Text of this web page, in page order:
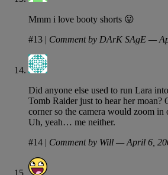
Mmm i love booty shorts 😛
#13 | Comment by DArK SAgE —
Did anyone else used to run Lara
Tomb Raider just to hear her moan?
corner so the camera would zoom in
Uh, yeah… me neither.
#14 | Comment by Will — April 6,